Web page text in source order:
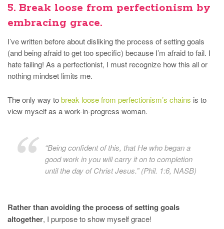
5. Break loose from perfectionism by
embracing grace.
I’ve written before about disliking the process of setting goals
(and being afraid to get too specific) because I’m afraid to fail. I
hate failing! As a perfectionist, I must recognize how this all or
nothing mindset limits me.
The only way tobreak loose from perfectionism’s chains is to
view myself as a work-in-progress woman.
“Being confident of this, that He who began a
good work in you will carry it on to completion
until the day of Christ Jesus.” (Phil. 1:6, NASB)
Rather than avoiding the process of setting goals
altogether, I purpose to show myself grace!